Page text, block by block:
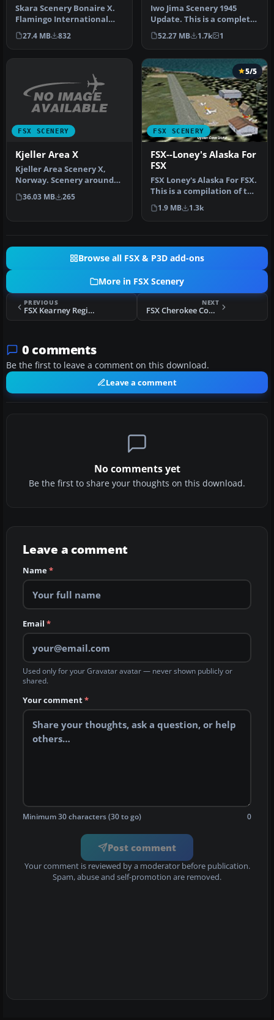
Skara Scenery Bonaire X.
Flamingo International
Airport or Bonaire
Internatio…
27.4 MB 832
Iwo Jima Scenery 1945
Update. This is a complete
scenery with added effects
a…
52.27 MB 1.7k 1
FSX SCENERY
Kjeller Area X
Kjeller Area Scenery X,
Norway. Scenery around
Kjeller airport with
photoreal…
36.03 MB 265
FSX SCENERY
5/5
FSX--Loney's Alaska For
FSX
FSX Loney's Alaska For FSX.
This is a compilation of the
author's Alaskan sce…
1.9 MB 1.3k
Browse all FSX & P3D add-ons
More in FSX Scenery
PREVIOUS
FSX Kearney Regional Airport Scenery
NEXT
FSX Cherokee County Regional Airport Scenery
0 comments
Be the first to leave a comment on this download.
Leave a comment
No comments yet
Be the first to share your thoughts on this download.
Leave a comment
Name*
Email *
Used only for your Gravatar avatar — never shown publicly or
shared.
Your comment*
Minimum 30 characters (30 to go) 0
Post comment
Your comment is reviewed by a moderator before publication.
Spam, abuse and self-promotion are removed.